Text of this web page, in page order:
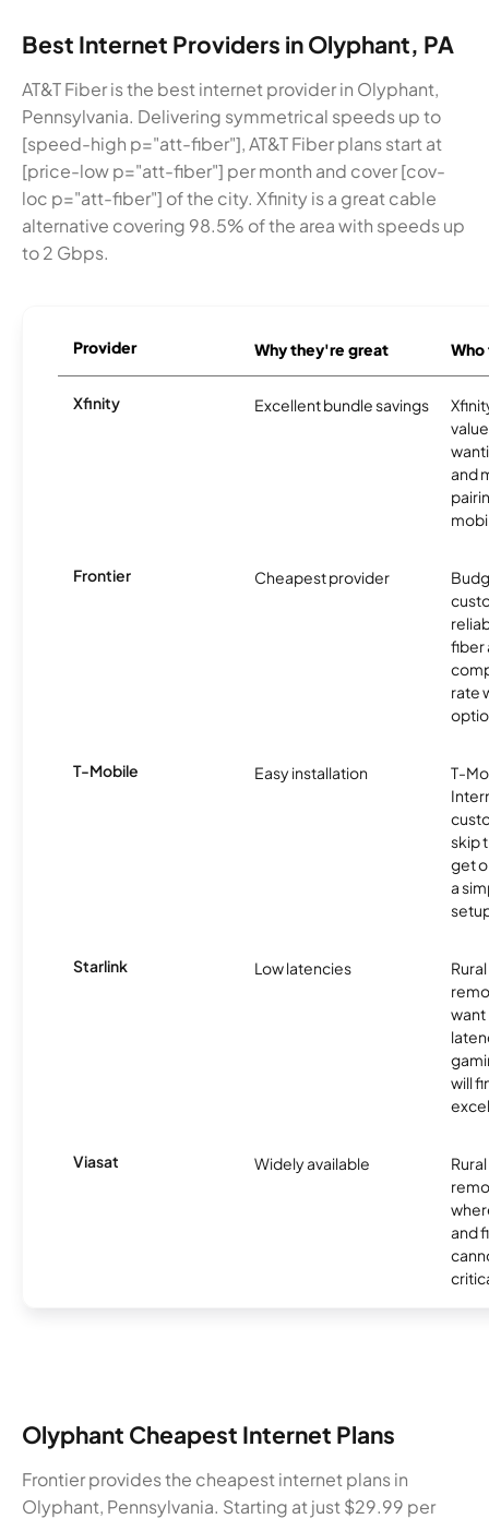
Best Internet Providers in Olyphant, PA
AT&T Fiber is the best internet provider in Olyphant,
Pennsylvania. Delivering symmetrical speeds up to
[speed-high p="att-fiber"], AT&T Fiber plans start at
[price-low p="att-fiber"] per month and cover [cov-
loc p="att-fiber"] of the city. Xfinity is a great cable
alternative covering 98.5% of the area with speeds up
to 2 Gbps.
Provider Why they're great
Xfinity Excellent bundle savings
and
Frontier Cheapest provider
fiber
rate
T-Mobile Easy installation
T-
skip
get
a
Starlink Low latencies
want
will
Viasat Widely available
and
Olyphant Cheapest Internet Plans
Frontier provides the cheapest internet plans in
Olyphant, Pennsylvania. Starting at just $29.99 per